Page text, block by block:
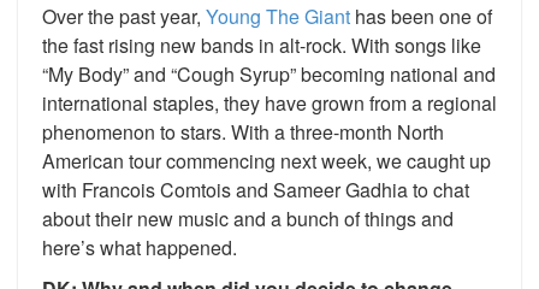
Over the past year, Young The Giant has been one of
the fast rising new bands in alt-rock. With songs like
“My Body” and “Cough Syrup” becoming national and
international staples, they have grown from a regional
phenomenon to stars. With a three-month North
American tour commencing next week, we caught up
with Francois Comtois and Sameer Gadhia to chat
about their new music and a bunch of things and
here’s what happened.